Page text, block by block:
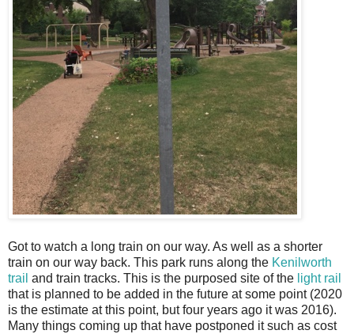
Got to watch a long train on our way. As well as a shorter
train on our way back. This park runs along the Kenilworth
trail and train tracks. This is the purposed site of the light rail
that is planned to be added in the future at some point (2020
is the estimate at this point, but four years ago it was 2016).
Many things coming up that have postponed it such as cost